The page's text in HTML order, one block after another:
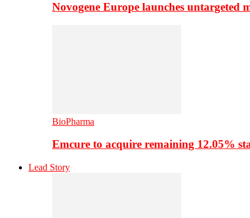
Novogene Europe launches untargeted
BioPharma
Emcure to acquire remaining 12.05%
Lead Story